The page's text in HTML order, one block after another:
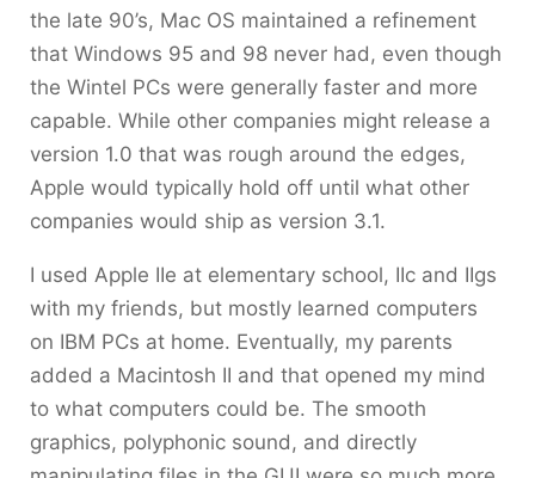
the late 90’s, Mac OS maintained a refinement
that Windows 95 and 98 never had, even though
the Wintel PCs were generally faster and more
capable. While other companies might release a
version 1.0 that was rough around the edges,
Apple would typically hold off until what other
companies would ship as version 3.1.
I used Apple IIe at elementary school, IIc and IIgs
with my friends, but mostly learned computers
on IBM PCs at home. Eventually, my parents
added a Macintosh II and that opened my mind
to what computers could be. The smooth
graphics, polyphonic sound, and directly